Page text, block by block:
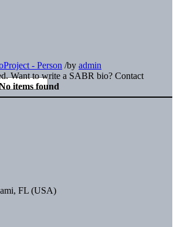
- Person /by admin
Want to write a SABR bio? Contact
items found
FL (USA)